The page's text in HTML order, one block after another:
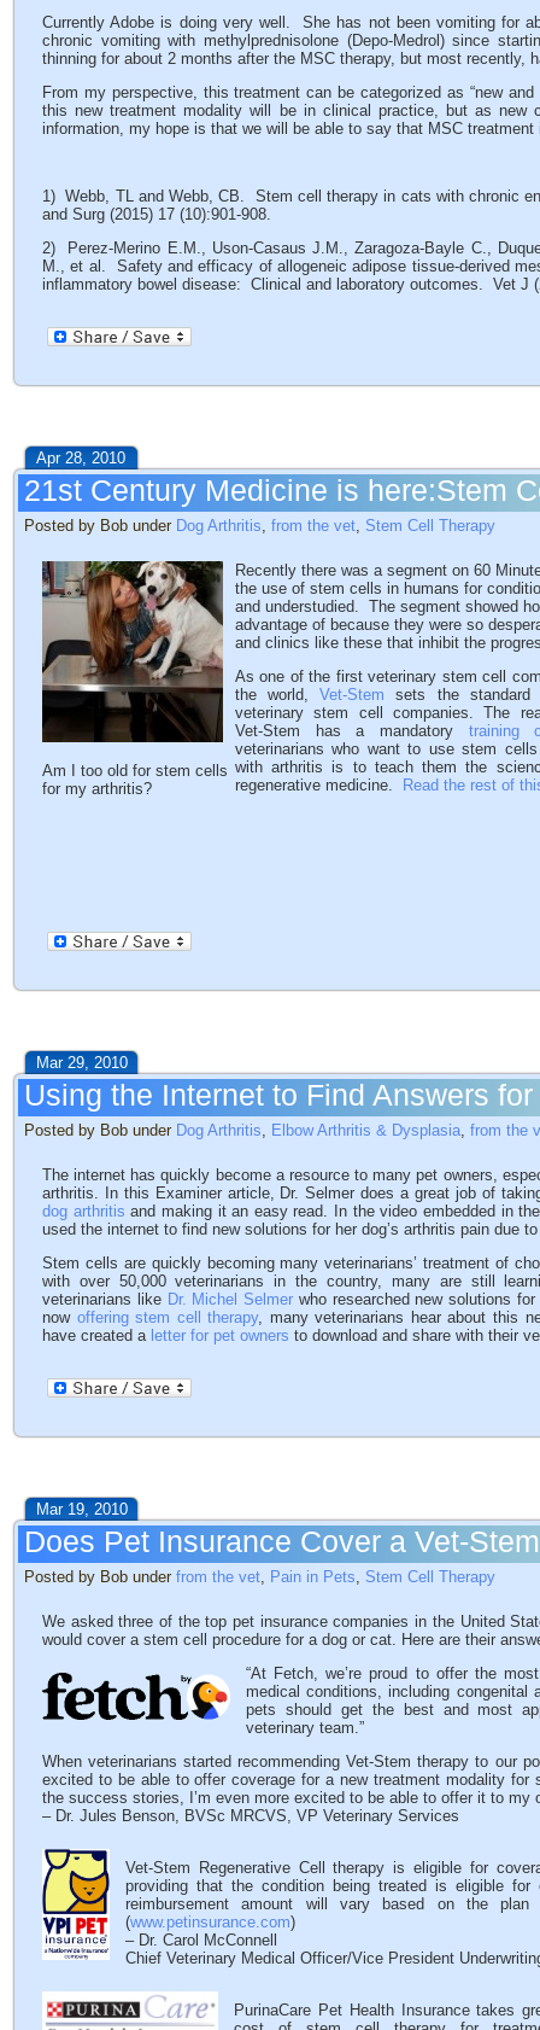
Currently Adobe is doing very well. She has not been vomiting for
chronic vomiting with methylprednisolone (Depo-Medrol) since
thinning for about 2 months after the MSC therapy, but most recently,
From my perspective, this treatment can be categorized as “new
this new treatment modality will be in clinical practice, but as new
information, my hope is that we will be able to say that MSC treatment
1) Webb, TL and Webb, CB. Stem cell therapy in cats with chronic
and Surg (2015) 17 (10):901-908.
2) Perez-Merino E.M., Uson-Casaus J.M., Zaragoza-Bayle C.,
M., et al. Safety and efficacy of allogeneic adipose tissue-derived
inflammatory bowel disease: Clinical and laboratory outcomes. Vet J
Apr 28, 2010
21st Century Medicine is here:Stem
Posted by Bob under Dog Arthritis from the vet Stem Cell Therapy
Am I too old for stem cells
for my arthritis?
Recently there was a segment on 60
the use of stem cells in humans for
and understudied. The segment showed
advantage of because they were so
and clinics like these that inhibit the
As one of the first veterinary stem cell
the world,Vet-Stem sets the standard
veterinary stem cell companies. The
Vet-Stem has a mandatory training
veterinarians who want to use stem
with arthritis is to teach them the
regenerative medicine.
Read the rest of
Mar 29, 2010
Using the Internet to Find Answers
Posted by Bob under Dog Arthritis, Elbow Arthritis & Dysplasia, from the
The internet has quickly become a resource to many pet owners,
arthritis. In this Examiner article, Dr. Selmer does a great job of
dog arthritis and making it an easy read. In the video embedded in
used the internet to find new solutions for her dog’s arthritis pain due
Stem cells are quickly becoming many veterinarians’ treatment of
with over 50,000 veterinarians in the country, many are still
veterinarians like Dr. Michel Selmer who researched new solutions
now offering stem cell therapy, many veterinarians hear about this
have created a letter for pet owners to download and share with their
Mar 19, 2010
Does Pet Insurance Cover a Vet-
Posted by Bob under from the vet, Pain in Pets, Stem Cell Therapy
We asked three of the top pet insurance companies in the United
would cover a stem cell procedure for a dog or cat. Here are their
“At Fetch, we’re proud to offer the
medical conditions, including
pets should get the best and most
veterinary team.”
When veterinarians started recommending Vet-Stem therapy to our
excited to be able to offer coverage for a new treatment modality for
the success stories, I’m even more excited to be able to offer it to my
– Dr. Jules Benson, BVSc MRCVS, VP Veterinary Services
Vet-Stem Regenerative Cell therapy is eligible for
providing that the condition being treated is eligible
reimbursement amount will vary based on the plan
(www.petinsurance.com)
– Dr. Carol McConnell
Chief Veterinary Medical Officer/Vice President
PurinaCare Pet Health Insurance takes